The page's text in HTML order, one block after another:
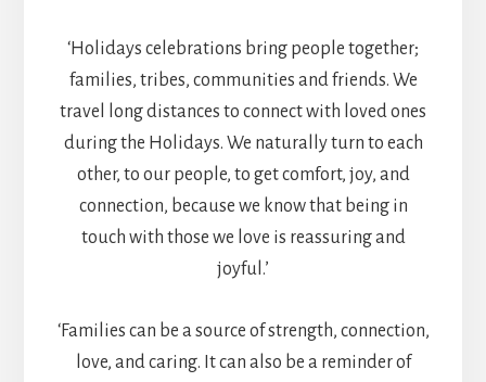
‘Holidays celebrations bring people together;
families, tribes, communities and friends. We
travel long distances to connect with loved ones
during the Holidays. We naturally turn to each
other, to our people, to get comfort, joy, and
connection, because we know that being in
touch with those we love is reassuring and
joyful.’
‘Families can be a source of strength, connection,
love, and caring. It can also be a reminder of